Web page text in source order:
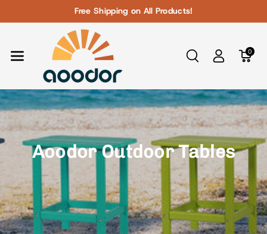
Free Shipping on All Products!
0
Aoodor Outdoor Tables